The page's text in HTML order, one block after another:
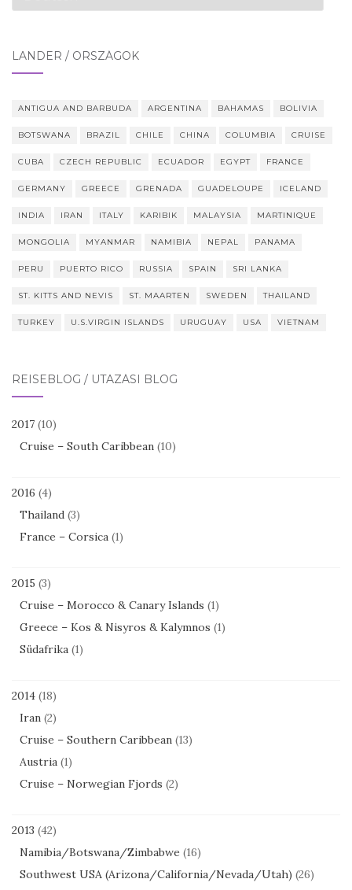
LÄNDER / ORSZÁGOK
ANTIGUA AND BARBUDA ARGENTINA BAHAMAS BOLIVIA
BOTSWANA BRAZIL CHILE CHINA COLUMBIA CRUISE
CUBA CZECH REPUBLIC ECUADOR EGYPT FRANCE
GERMANY GREECE GRENADA GUADELOUPE ICELAND
INDIA IRAN ITALY KARIBIK MALAYSIA MARTINIQUE
MONGOLIA MYANMAR NAMIBIA NEPAL PANAMA
PERU PUERTO RICO RUSSIA SPAIN SRI LANKA
ST. KITTS AND NEVIS ST. MAARTEN SWEDEN THAILAND
TURKEY U.S.VIRGIN ISLANDS URUGUAY USA VIETNAM
REISEBLOG / UTAZÁSI BLOG
2017 (10)
Cruise – South Caribbean (10)
2016 (4)
Thailand (3)
France – Corsica (1)
2015 (3)
Cruise – Morocco & Canary Islands (1)
Greece – Kos & Nisyros & Kalymnos (1)
Südafrika (1)
2014 (18)
Iran (2)
Cruise – Southern Caribbean (13)
Austria (1)
Cruise – Norwegian Fjords (2)
2013 (42)
Namibia/Botswana/Zimbabwe (16)
Southwest USA (Arizona/California/Nevada/Utah) (26)